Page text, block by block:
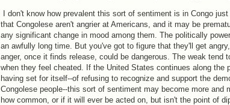
I don't know how prevalent this sort of sentiment is in Congo
that Congolese aren't angrier at Americans, and it may be
any significant change in mood among them. The politically
an awfully long time. But you've got to figure that they'll get
anger, once it finds release, could be dangerous. The weak tend
when they feel cheated. If the United States continues along the
having set for itself--of refusing to recognize and support the
Congolese people--this sort of sentiment may become more and
how common, or if it will ever be acted on, but isn't the point of